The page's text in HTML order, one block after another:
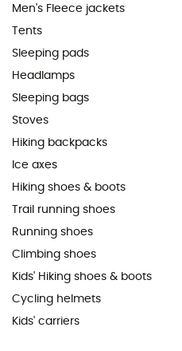
Men's Fleece jackets
Tents
Sleeping pads
Headlamps
Sleeping bags
Stoves
Hiking backpacks
Ice axes
Hiking shoes & boots
Trail running shoes
Running shoes
Climbing shoes
Kids' Hiking shoes & boots
Cycling helmets
Kids' carriers